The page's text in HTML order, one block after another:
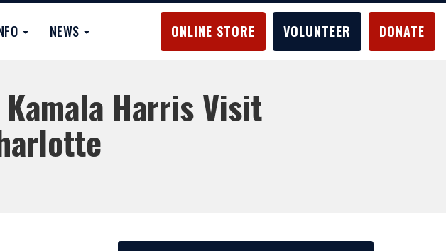
NEWS ONLINE STORE VOLUNTEER DONATE
Kamala Harris Visit